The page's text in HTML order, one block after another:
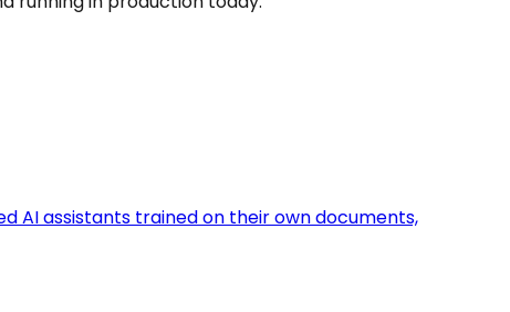
AI assistants trained on their own documents,